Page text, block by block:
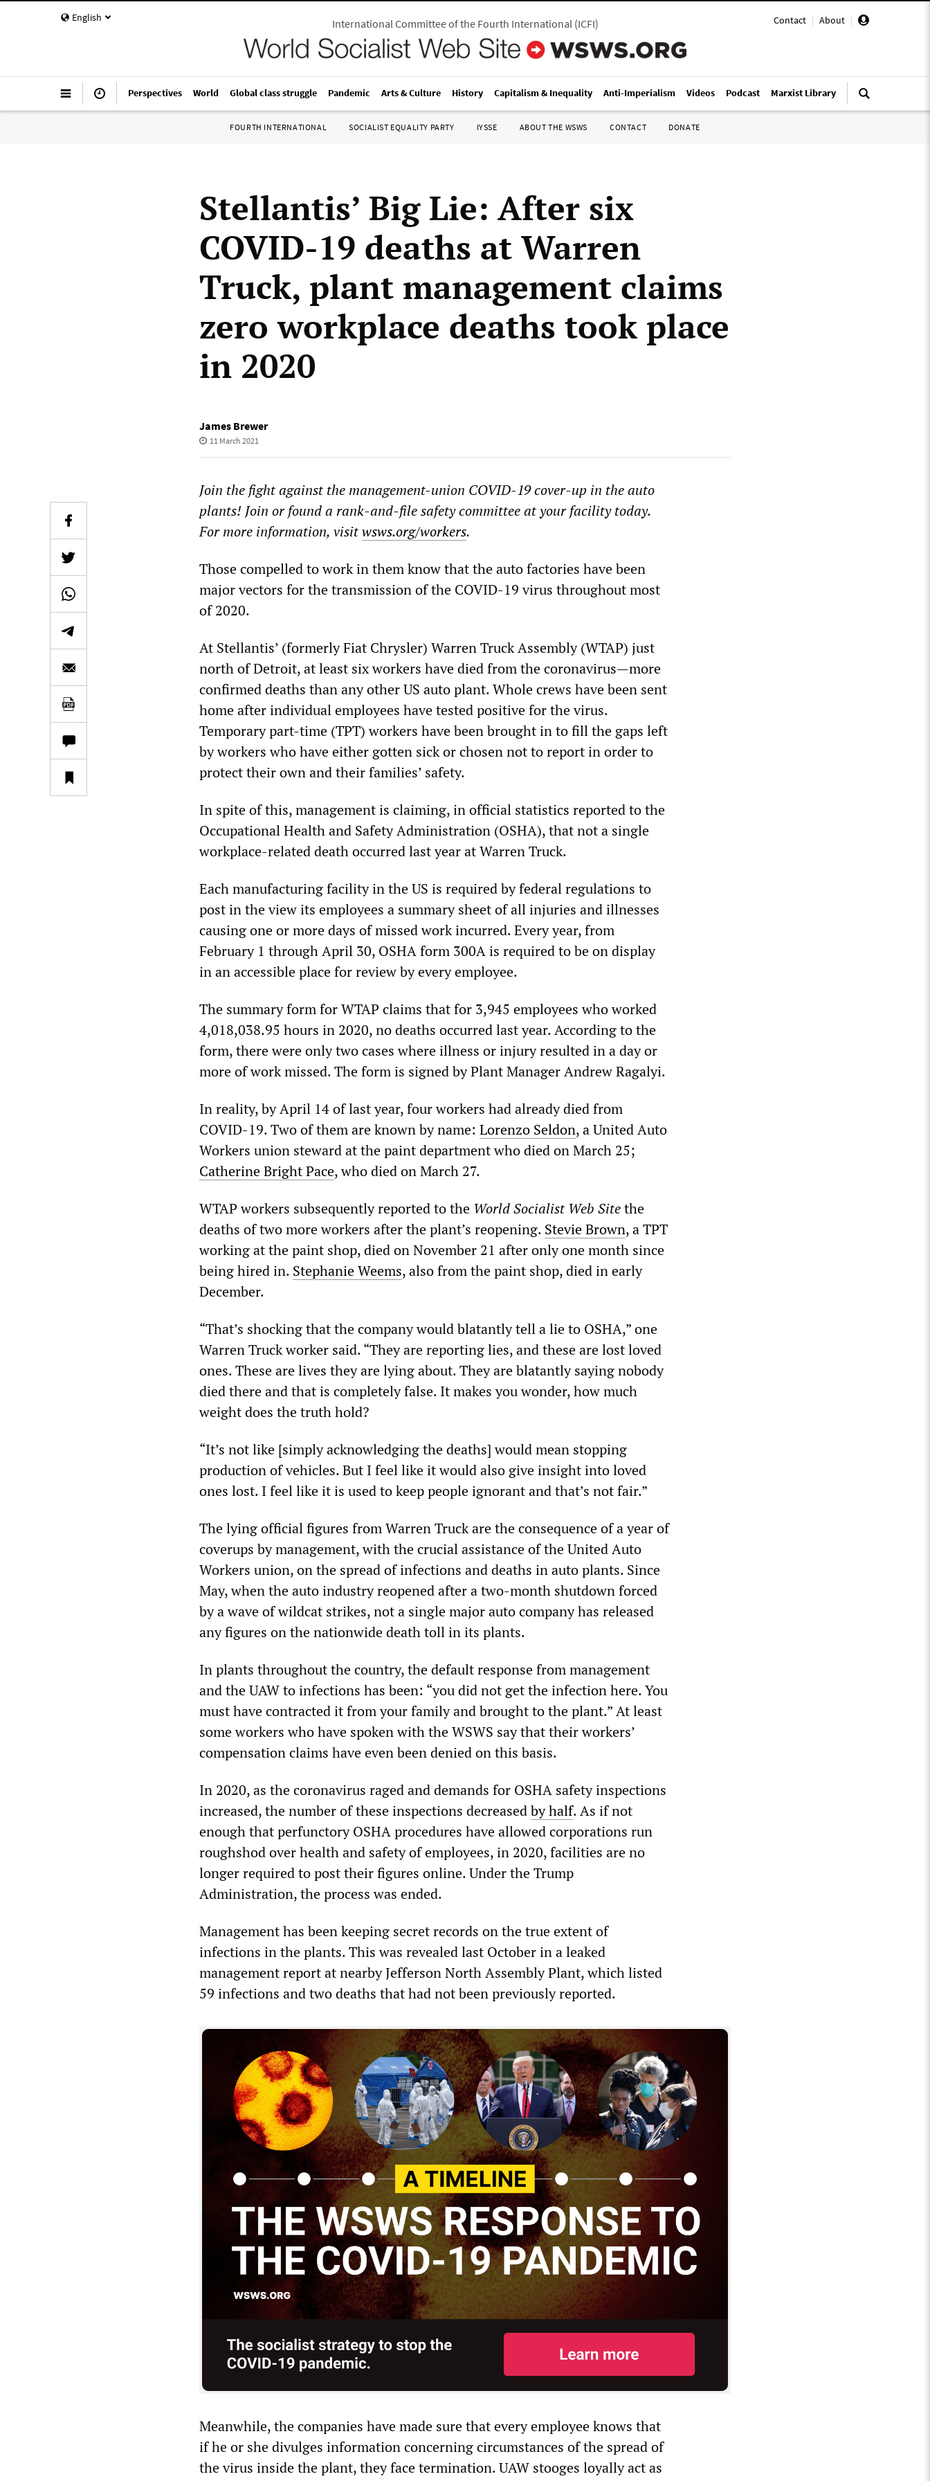
English Contact | About |
International Committee of the Fourth International(ICFI)
Perspectives World Global class struggle Pandemic Arts & Culture History Capitalism & Inequality Anti-Imperialism Videos Podcast Marxist Library
FOURTH INTERNATIONAL SOCIALIST EQUALITY PARTY IYSSE ABOUT THE WSWS CONTACT DONATE
Stellantis’ Big Lie: After six
COVID-19 deaths at Warren
Truck, plant management claims
zero workplace deaths took place
in 2020
James Brewer
11 March 2021
Join the fight against the management-union COVID-19cover-up in the auto
plants! Join or found a rank-and-file safety committee at your facility today.
For more information, visitwsws.org/workers.
Those compelled to work in them know that the auto factories have been
major vectors for the transmission of the COVID-19 virus throughout most
of 2020.
At Stellantis’ (formerly Fiat Chrysler) Warren Truck Assembly (WTAP) just
north of Detroit, at least six workers have died from the coronavirus—more
confirmed deaths than any other US auto plant. Whole crews have been sent
home after individual employees have tested positive for the virus.
Temporary part-time (TPT) workers have been brought in to fill the gaps left
by workers who have either gotten sick or chosen not to report in order to
protect their own and their families’ safety.
In spite of this, management is claiming, in official statistics reported to the
Occupational Health and Safety Administration (OSHA), that not a single
workplace-related death occurred last year at Warren Truck.
Each manufacturing facility in the US is required by federal regulations to
post in the view its employees a summary sheet of all injuries and illnesses
causing one or more days of missed work incurred. Every year, from
February 1 through April 30, OSHA form 300A is required to be on display
in an accessible place for review by every employee.
The summary form for WTAP claims that for 3,945 employees who worked
4,018,038.95 hours in 2020, no deaths occurred last year. According to the
form, there were only two cases where illness or injury resulted in a day or
more of work missed. The form is signed by Plant Manager Andrew Ragalyi.
In reality, by April 14 of last year, four workers had already died from
COVID-19. Two of them are known by name: Lorenzo Seldon, a United Auto
Workers union steward at the paint department who died on March 25;
Catherine Bright Pace, who died on March 27.
WTAP workers subsequently reported to the WorldSocialist Web Sitethe
deaths of two more workers after the plant’s reopening. Stevie Brown, a TPT
working at the paint shop, died on November 21 after only one month since
being hired in. Stephanie Weems, also from the paint shop, died in early
December.
“That’s shocking that the company would blatantly tell a lie to OSHA,” one
Warren Truck worker said. “They are reporting lies, and these are lost loved
ones. These are lives they are lying about. They are blatantly saying nobody
died there and that is completely false. It makes you wonder, how much
weight does the truth hold?
“It’s not like [simply acknowledging the deaths] would mean stopping
production of vehicles. But I feel like it would also give insight into loved
ones lost. I feel like it is used to keep people ignorant and that’s not fair.”
The lying official figures from Warren Truck are the consequence of a year of
coverups by management, with the crucial assistance of the United Auto
Workers union, on the spread of infections and deaths in auto plants. Since
May, when the auto industry reopened after a two-month shutdown forced
by a wave of wildcat strikes, not a single major auto company has released
any figures on the nationwide death toll in its plants.
In plants throughout the country, the default response from management
and the UAW to infections has been: “you did not get the infection here. You
must have contracted it from your family and brought to the plant.” At least
some workers who have spoken with the WSWS say that their workers’
compensation claims have even been denied on this basis.
In 2020, as the coronavirus raged and demands for OSHA safety inspections
increased, the number of these inspections decreasedby half. As if not
enough that perfunctory OSHA procedures have allowed corporations run
roughshod over health and safety of employees, in 2020, facilities are no
longer required to post their figures online. Under the Trump
Administration, the process was ended.
Management has been keeping secret records on the true extent of
infections in the plants. This was revealed last October in a leaked
management report at nearby Jefferson North Assembly Plant, which listed
59 infections and two deaths that had not been previously reported.
Meanwhile, the companies have made sure that every employee knows that
if he or she divulges information concerning circumstances of the spread of
the virus inside the plant, they face termination. UAW stooges loyally act as